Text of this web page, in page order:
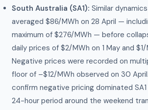
South Australia (SA1): Similar
averaged $86/MWh on 28 April —
maximum of $276/MWh — before
daily prices of $2/MWh on 1 May and $1/
Negative prices were recorded on
floor of –$12/MWh observed on 30
confirm negative pricing dominated
24-hour period around the weekend